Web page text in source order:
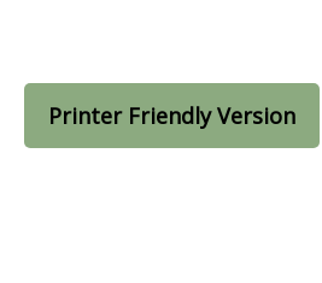
Printer Friendly Version